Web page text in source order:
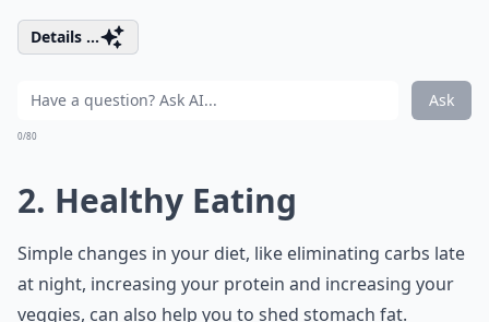
Details ...
Ask
0/80
2. Healthy Eating
Simple changes in your diet, like eliminating carbs late
at night, increasing your protein and increasing your
veggies, can also help you to shed stomach fat.